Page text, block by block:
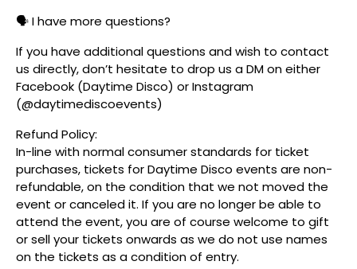
🗣️ I have more questions?
If you have additional questions and wish to contact
us directly, don’t hesitate to drop us a DM on either
Facebook (Daytime Disco) or Instagram
(@daytimediscoevents)
Refund Policy:
In-line with normal consumer standards for ticket
purchases, tickets for Daytime Disco events are non-
refundable, on the condition that we not moved the
event or canceled it. If you are no longer be able to
attend the event, you are of course welcome to gift
or sell your tickets onwards as we do not use names
on the tickets as a condition of entry.